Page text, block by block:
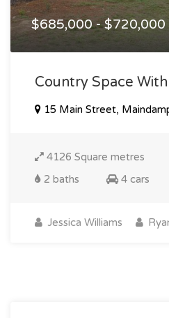
$685,000 - $720,000
Country Space
15 Main Street,
4126 Square metres
2 baths
4 cars
Jessica Williams